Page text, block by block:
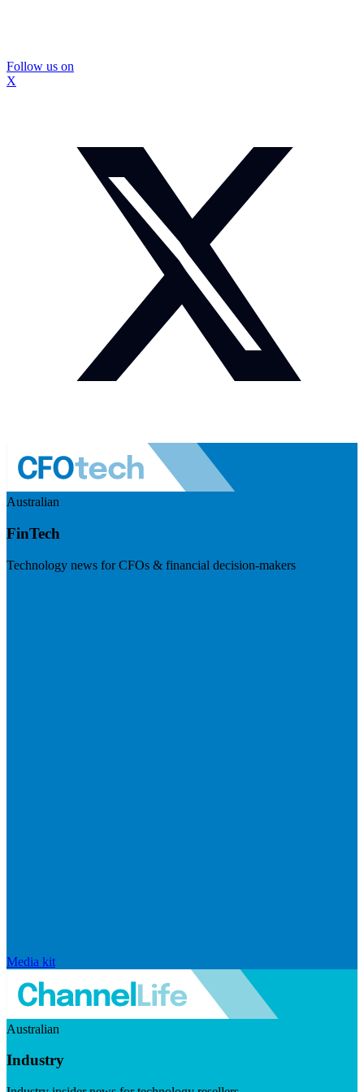
Follow us on
X
Australian
FinTech
Technology news for CFOs & financial decision-makers
Media kit
Australian
Industry